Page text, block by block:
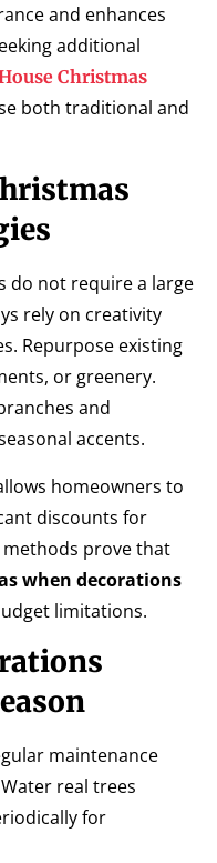
and enhances
additional
Christmas
both traditional and
do not require a large
rely on creativity
Repurpose existing
or greenery.
and
accents.
homeowners to
discounts for
methods prove that
when decorations
limitations.
maintenance
real trees
for